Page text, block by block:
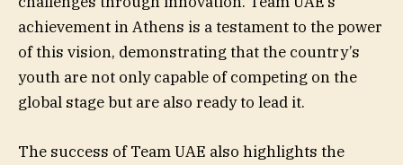
achievement in Athens is a testament to the power
of this vision, demonstrating that the country’s
youth are not only capable of competing on the
global stage but are also ready to lead it.
The success of Team UAE also highlights the